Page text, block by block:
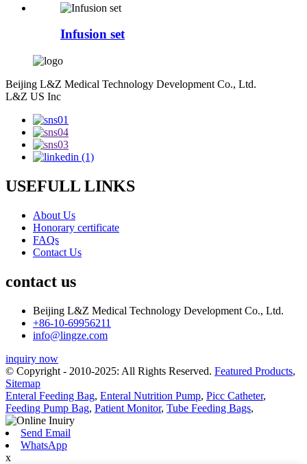
Infusion set
Beijing L&Z Medical Technology Development Co., Ltd.
L&Z US Inc
USEFULL LINKS
About Us
Honorary certificate
FAQs
Contact Us
contact us
Beijing L&Z Medical Technology Development Co., Ltd.
+86-10-69956211
info@lingze.com
inquiry now
© Copyright - 2010-2025: All Rights Reserved. Featured Products,
Sitemap
Enteral Feeding Bag, Enteral Nutrition Pump, Picc Catheter,
Feeding Pump Bag, Patient Monitor, Tube Feeding Bags,
Send Email
WhatsApp
x